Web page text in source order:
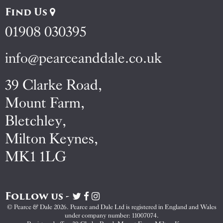
Find Us
01908 030395
info@pearceanddale.co.uk
39 Clarke Road,
Mount Farm,
Bletchley,
Milton Keynes,
MK1 1LG
Follow us -
Visit
Pearce
&
Visit
Pearce
&
Visit
Pearce
&
© Pearce & Dale 2026. Pearce and Dale Ltd is registered in England and Wales
under company number: 11007074.